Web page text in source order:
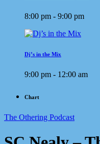
8:00 pm - 9:00 pm
Dj’s in the Mix
9:00 pm - 12:00 am
Chart
The Othering Podcast